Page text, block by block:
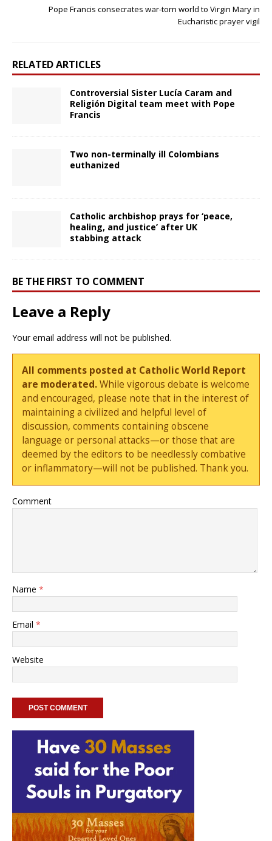
Pope Francis consecrates war-torn world to Virgin Mary in
Eucharistic prayer vigil
RELATED ARTICLES
Controversial Sister Lucía Caram and
Religión Digital team meet with Pope
Francis
Two non-terminally ill Colombians
euthanized
Catholic archbishop prays for ‘peace,
healing, and justice’ after UK
stabbing attack
BE THE FIRST TO COMMENT
Leave a Reply
Your email address will not be published.
All comments posted at Catholic World Report
are moderated.While vigorous debate is welcome
and encouraged, please note that in the interest of
maintaining a civilized and helpful level of
discussion, comments containing obscene
language or personal attacks—or those that are
deemed by the editors to be needlessly combative
or inflammatory—will not be published. Thank you.
Comment
Name *
Email *
Website